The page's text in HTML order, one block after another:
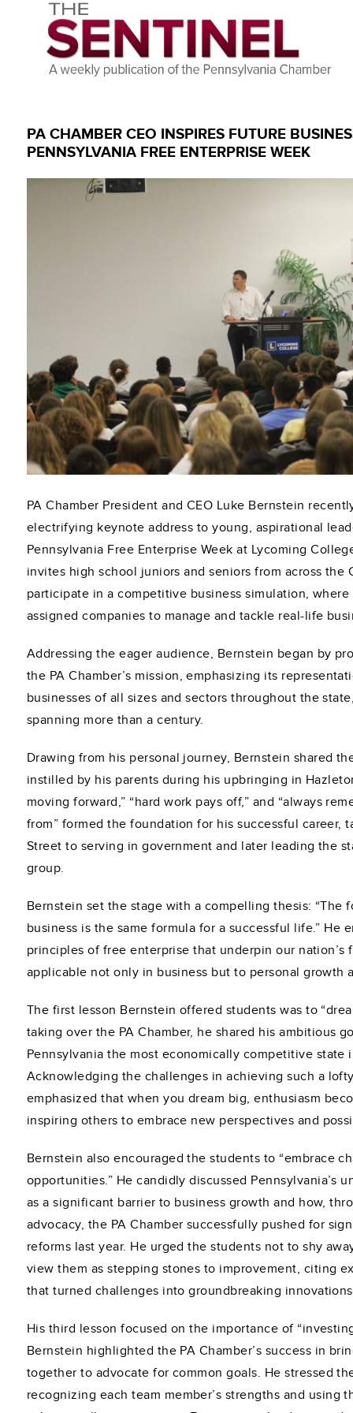
PA CHAMBER CEO INSPIRES FUTURE
PENNSYLVANIA FREE ENTERPRISE WEEK
PA Chamber President and CEO Luke Bernstein
electrifying keynote address to young, aspirational
Pennsylvania Free Enterprise Week at Lycoming
invites high school juniors and seniors from across the
participate in a competitive business simulation, where
assigned companies to manage and tackle real-life
Addressing the eager audience, Bernstein began by
the PA Chamber’s mission, emphasizing its
businesses of all sizes and sectors throughout the
spanning more than a century.
Drawing from his personal journey, Bernstein shared
instilled by his parents during his upbringing in
moving forward,” “hard work pays off,” and “always
from” formed the foundation for his successful career,
Street to serving in government and later leading the
group.
Bernstein set the stage with a compelling thesis: “The
business is the same formula for a successful life.” He
principles of free enterprise that underpin our nation’s
applicable not only in business but to personal growth
The first lesson Bernstein offered students was to
taking over the PA Chamber, he shared his ambitious
Pennsylvania the most economically competitive state
Acknowledging the challenges in achieving such a
emphasized that when you dream big, enthusiasm
inspiring others to embrace new perspectives and
Bernstein also encouraged the students to “embrace
opportunities.” He candidly discussed Pennsylvania’s
as a significant barrier to business growth and how,
advocacy, the PA Chamber successfully pushed for
reforms last year. He urged the students not to shy
view them as stepping stones to improvement, citing
that turned challenges into groundbreaking
His third lesson focused on the importance of
Bernstein highlighted the PA Chamber’s success in
together to advocate for common goals. He stressed
recognizing each team member’s strengths and using